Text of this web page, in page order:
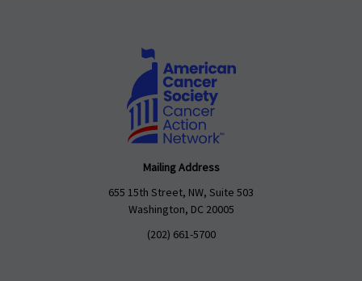
Mailing Address
655 15th Street, NW, Suite 503
Washington, DC 20005
(202) 661-5700